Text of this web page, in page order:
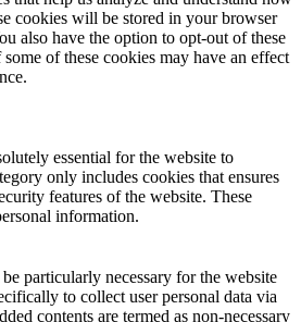
cookies will be stored in your browser
also have the option to opt-out of these
of these cookies may have an effect
essential for the website to
only includes cookies that ensures
features of the website. These
information.
particularly necessary for the website
to collect user personal data via
contents are termed as non-necessary